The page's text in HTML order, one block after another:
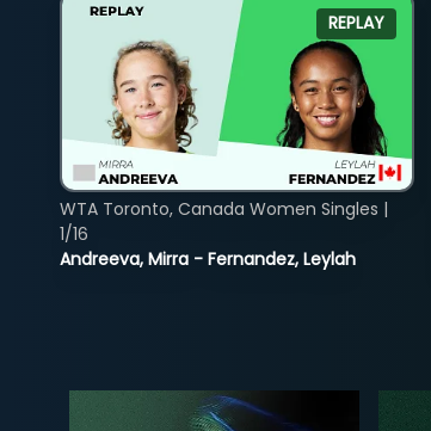
REPLAY
Andreeva, Mirra - Fernandez, Leylah
WTA Toronto, Canada Women Singles |
1/16